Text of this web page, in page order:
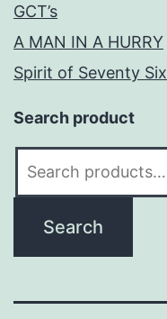
GCT’s
A MAN IN A HURRY
Spirit of Seventy Six
Search product
Search